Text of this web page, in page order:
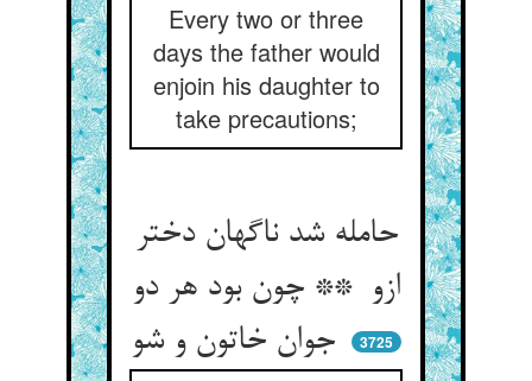
Every two or three
days the father would
enjoin his daughter to
take precautions;
حامله شد ناگهان دختر
ازو ** چون بود هر دو
3725